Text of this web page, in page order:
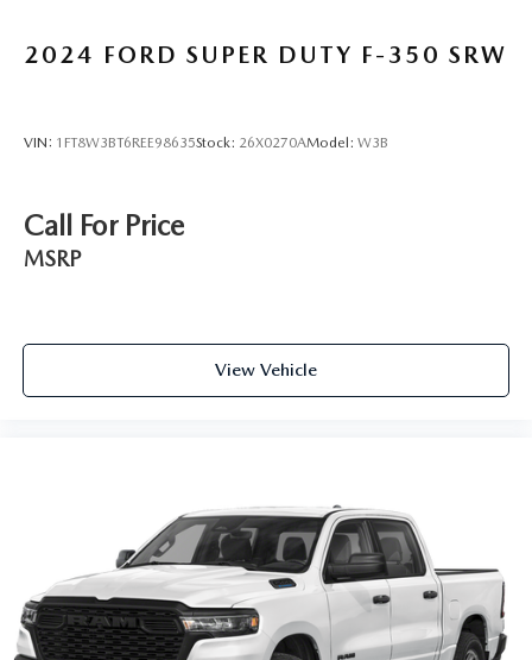
2024 FORD SUPER DUTY F-350 SRW
VIN: 1FT8W3BT6REE98635Stock: 26X0270AModel: W3B
Call For Price
MSRP
View Vehicle